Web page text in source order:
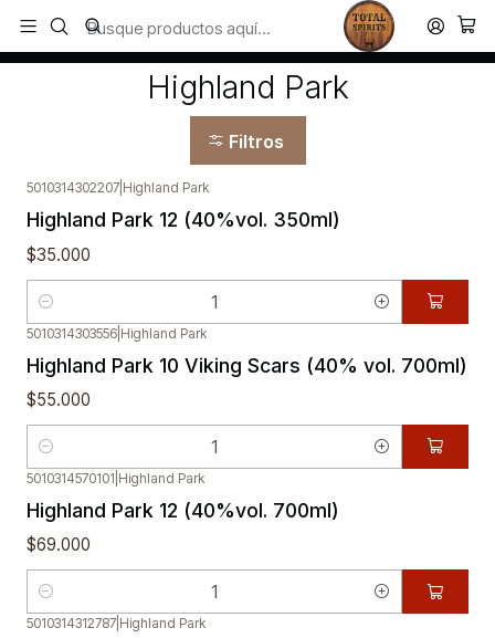
Todos los productos estan en stock. Despachamos a todo Chile.
Inicio Highland Park
Highland Park
Filtros
5010314302207 Highland Park
Highland Park 12 (40%vol. 350ml)
$35.000
Cantidad
5010314303556 Highland Park
Highland Park 10 Viking Scars (40% vol. 700ml)
$55.000
Cantidad
5010314570101 Highland Park
Highland Park 12 (40%vol. 700ml)
$69.000
Cantidad
5010314312787 Highland Park